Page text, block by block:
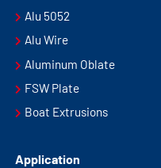
Alu 5052
Alu Wire
Aluminum Oblate
FSW Plate
Boat Extrusions
Application